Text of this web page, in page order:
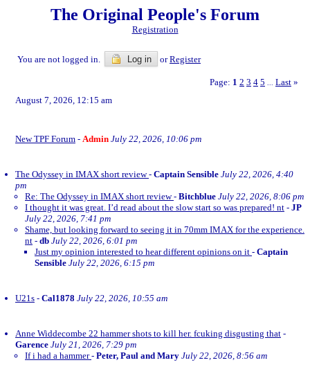
The Original People's Forum
Registration
You are not logged in. Log in orRegister
Page: 1 2 3 4 5 Last »
August 7, 2026, 12:15 am
New TPF Forum - Admin July 22, 2026, 10:06 pm
The Odyssey in IMAX short review- Captain Sensible July 22, 2026, 4:40
pm
Re: The Odyssey in IMAX short review- Bitchblue July 22, 2026, 8:06 pm
I thought it was great. I’d read about the slow start so was prepared! nt - JP
July 22, 2026, 7:41 pm
Shame, but looking forward to seeing it in 70mm IMAX for the experience.
nt - db July 22, 2026, 6:01 pm
Just my opinion interested to hear different opinions on it - Captain
Sensible July 22, 2026, 6:15 pm
U21s - Cal1878 July 22, 2026, 10:55 am
Anne Widdecombe 22 hammer shots to kill her. fcuking disgusting that -
Garence July 21, 2026, 7:29 pm
If i had a hammer- Peter, Paul and Mary July 22, 2026, 8:56 am